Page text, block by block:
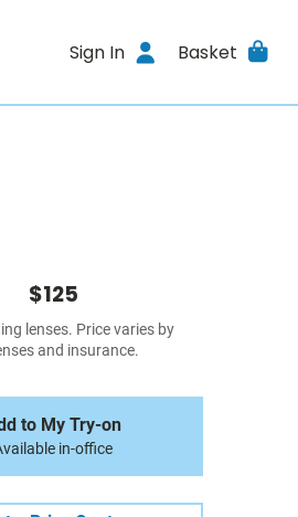
Sign In Basket
$125
lenses. Price varies by
and insurance.
to My Try-on
in-office